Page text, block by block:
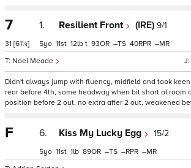
7
31 [61¼]
1. Resilient Front (IRE) 9/1
Noel Meade
5 11 12 t 93 – 40 –
Didn't always jump with fluency, midfield and took
rear before 4th, some headway when bit short of room
position before 2 out, no extra after 2 out, weakened
F 6. Kiss My Lucky Egg 15/2
5 11 1 89 – – –